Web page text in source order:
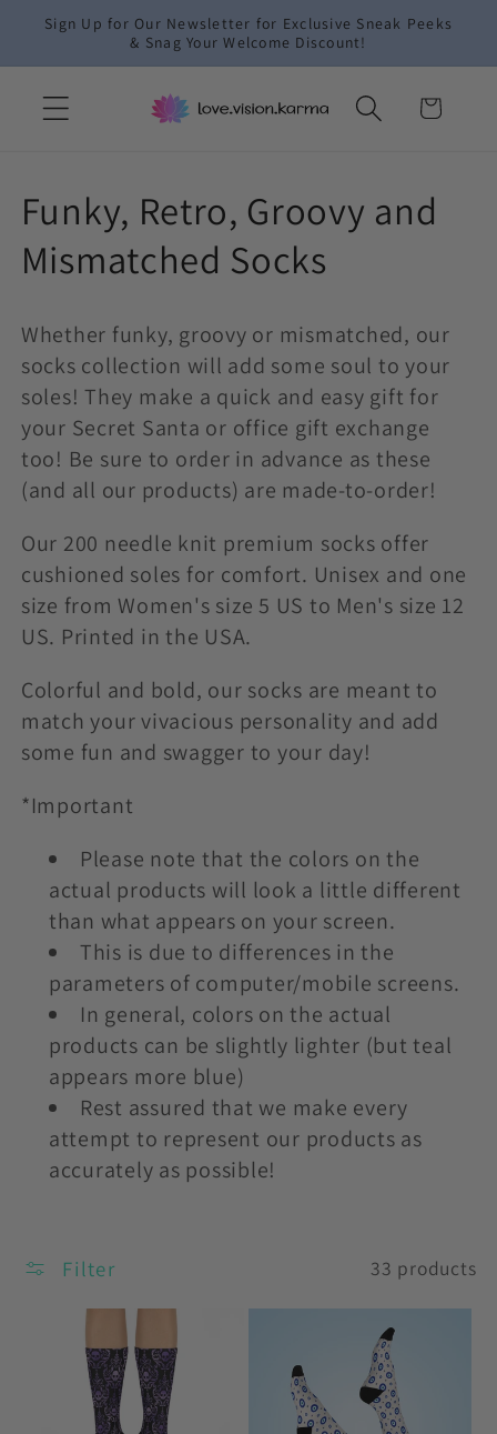
Skip to
Sign Up for Our Newsletter for Exclusive Sneak Peeks
& Snag Your Welcome Discount!
Cart
C
o
l
e
c
t
i
o
n
:
Funky, Retro, Groovy and
Mismatched Socks
Whether funky, groovy or mismatched, our
socks collection will add some soul to your
soles! They make a quick and easy gift for
your Secret Santa or office gift exchange
too! Be sure to order in advance as these
(and all our products) are made-to-order!
Our 200 needle knit premium socks offer
cushioned soles for comfort. Unisex and one
size from Women's size 5 US to Men's size 12
US. Printed in the USA.
Colorful and bold, our socks are meant to
match your vivacious personality and add
some fun and swagger to your day!
*Important
Please note that the colors on the
actual products will look a little different
than what appears on your screen.
This is due to differences in the
parameters of computer/mobile screens.
In general, colors on the actual
products can be slightly lighter (but teal
appears more blue)
Rest assured that we make every
attempt to represent our products as
accurately as possible!
Filter 33 products